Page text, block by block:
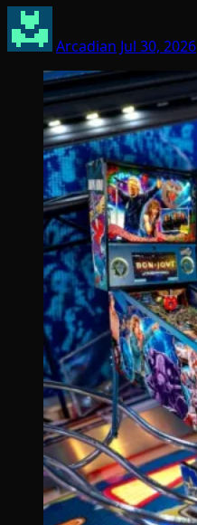
Arcadian Jul 30, 2026